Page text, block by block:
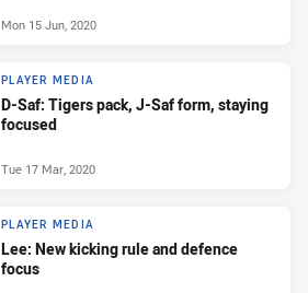
Mon 15 Jun, 2020
PLAYER MEDIA
D-Saf: Tigers pack, J-Saf form, staying
focused
Tue 17 Mar, 2020
PLAYER MEDIA
Lee: New kicking rule and defence
focus